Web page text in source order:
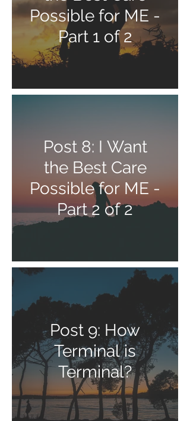
Possible for ME -
Part 1 of 2
Post 8: I Want
the Best Care
Possible for ME -
Part 2 of 2
Post 9: How
Terminal is
Terminal?